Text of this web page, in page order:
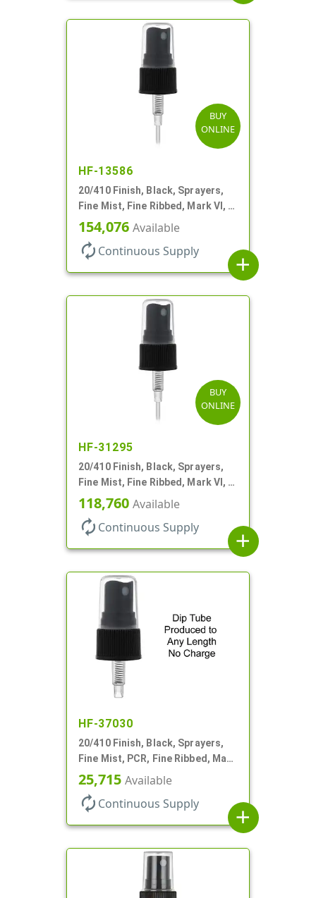
BUY
ONLINE
HF-13586
20/410 Finish, Black, Sprayers,
Fine Mist, Fine Ribbed, Mark VI, 3
3/4" DT
154,076 Available
autorenew Continuous Supply
add
BUY
ONLINE
HF-31295
20/410 Finish, Black, Sprayers,
Fine Mist, Fine Ribbed, Mark VI, 3
5/8" DT
118,760 Available
autorenew Continuous Supply
add
HF-37030
20/410 Finish, Black, Sprayers,
Fine Mist, PCR, Fine Ribbed, Mark
VI, No DT
25,715 Available
autorenew Continuous Supply
add